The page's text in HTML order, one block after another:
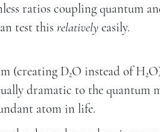
ratios coupling quantum
test thisrelatively easily.
(creating D₂O instead of
dramatic to the quantum
atom in life.